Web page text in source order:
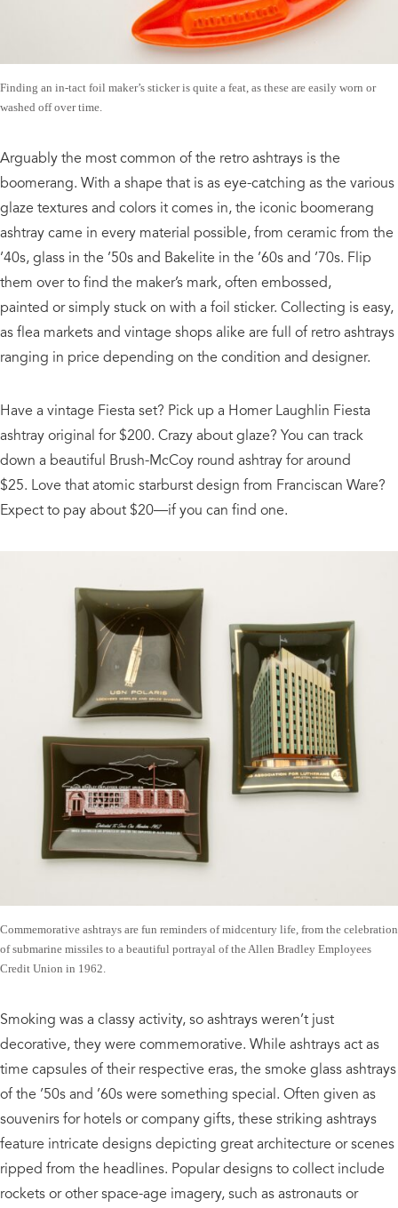
Finding an in-tact foil maker’s sticker is quite a feat, as these are easily worn or
washed off over time.
Arguably the most common of the retro ashtrays is the
boomerang. With a shape that is as eye-catching as the various
glaze textures and colors it comes in, the iconic boomerang
ashtray came in every material possible, from ceramic from the
’40s, glass in the ’50s and Bakelite in the ’60s and ’70s. Flip
them over to find the maker’s mark, often embossed,
painted or simply stuck on with a foil sticker. Collecting is easy,
as flea markets and vintage shops alike are full of retro ashtrays
ranging in price depending on the condition and designer.
Have a vintage Fiesta set? Pick up a Homer Laughlin Fiesta
ashtray original for $200. Crazy about glaze? You can track
down a beautiful Brush-McCoy round ashtray for around
$25. Love that atomic starburst design from Franciscan Ware?
Expect to pay about $20—if you can find one.
Commemorative ashtrays are fun reminders of midcentury life, from the celebration
of submarine missiles to a beautiful portrayal of the Allen Bradley Employees
Credit Union in 1962.
Smoking was a classy activity, so ashtrays weren’t just
decorative, they were commemorative. While ashtrays act as
time capsules of their respective eras, the smoke glass ashtrays
of the ’50s and ’60s were something special. Often given as
souvenirs for hotels or company gifts, these striking ashtrays
feature intricate designs depicting great architecture or scenes
ripped from the headlines. Popular designs to collect include
rockets or other space-age imagery, such as astronauts or